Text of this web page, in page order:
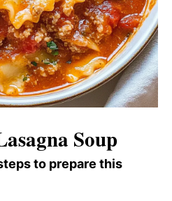
Soup
to prepare this